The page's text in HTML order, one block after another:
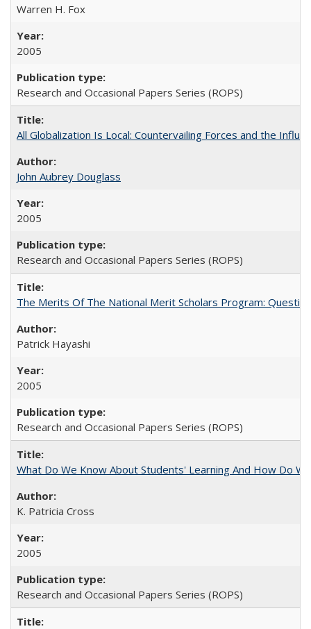
Warren H. Fox
2005
Research and Occasional Papers Series (ROPS)
All Globalization Is Local: Countervailing Forces and the
John Aubrey Douglass
2005
Research and Occasional Papers Series (ROPS)
The Merits Of The National Merit Scholars Program:
Patrick Hayashi
2005
Research and Occasional Papers Series (ROPS)
What Do We Know About Students' Learning And How Do
K. Patricia Cross
2005
Research and Occasional Papers Series (ROPS)